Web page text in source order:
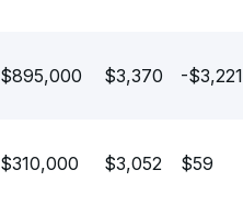
$895,000 $3,370 -$3,221
$310,000 $3,052 $59